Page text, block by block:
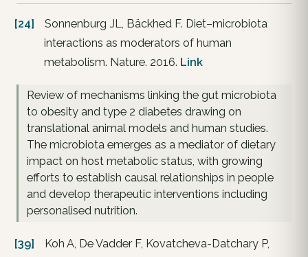
[24]
Sonnenburg JL, Bäckhed F. Diet–microbiota
interactions as moderators of human
metabolism. Nature. 2016. Link
Review of mechanisms linking the gut microbiota
to obesity and type 2 diabetes drawing on
translational animal models and human studies.
The microbiota emerges as a mediator of dietary
impact on host metabolic status, with growing
efforts to establish causal relationships in people
and develop therapeutic interventions including
personalised nutrition.
[39]
Koh A, De Vadder F, Kovatcheva-Datchary P,